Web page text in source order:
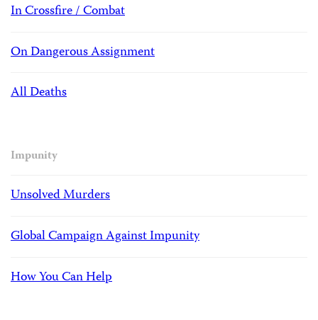
In Crossfire / Combat
On Dangerous Assignment
All Deaths
Impunity
Unsolved Murders
Global Campaign Against Impunity
How You Can Help